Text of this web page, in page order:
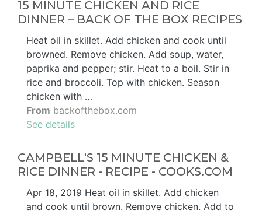
15 MINUTE CHICKEN AND RICE
DINNER – BACK OF THE BOX RECIPES
Heat oil in skillet. Add chicken and cook until
browned. Remove chicken. Add soup, water,
paprika and pepper; stir. Heat to a boil. Stir in
rice and broccoli. Top with chicken. Season
chicken with …
From backofthebox.com
See details
CAMPBELL'S 15 MINUTE CHICKEN &
RICE DINNER - RECIPE - COOKS.COM
Apr 18, 2019 Heat oil in skillet. Add chicken
and cook until brown. Remove chicken. Add to